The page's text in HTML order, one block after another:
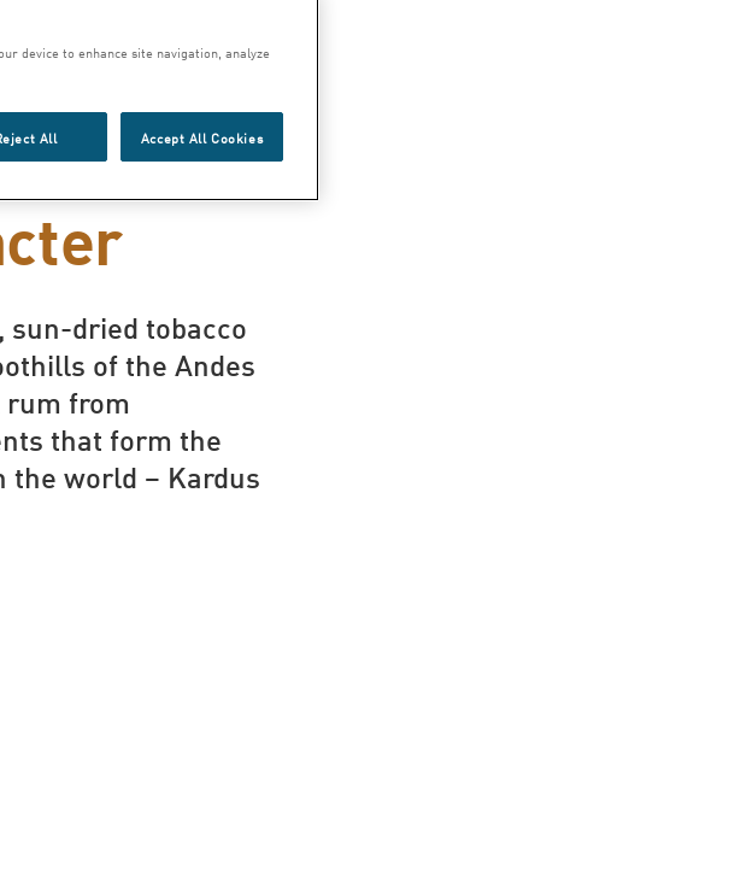
Blend
vintage
dried tobacco
of the Andes
from
that form the
the world – Kardus
device to enhance site navigation, analyze
All Accept All Cookies